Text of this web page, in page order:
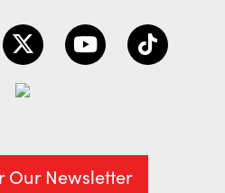
Our Newsletter